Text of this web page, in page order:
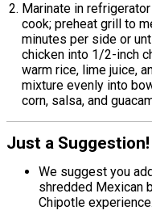
Marinate in
cook; preheat grill to
minutes per side or
chicken into 1/2-inch
warm rice, lime juice,
mixture evenly into
corn, salsa, and
Just a Suggestion!
We suggest you
shredded Mexican
Chipotle experience.